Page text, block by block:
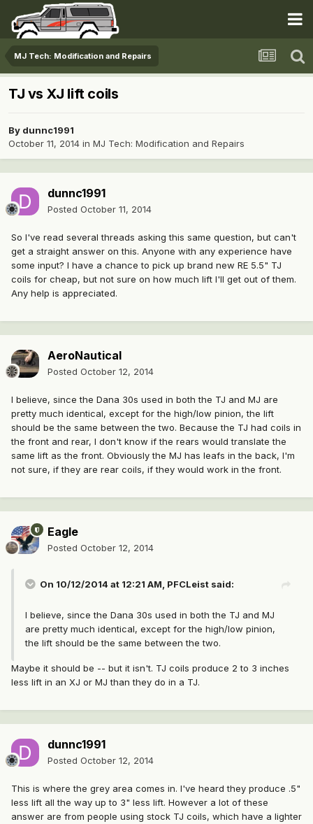
MJ Tech: Modification and Repairs
TJ vs XJ lift coils
By dunnc1991
October 11, 2014 in MJ Tech: Modification and Repairs
dunnc1991
Posted October 11, 2014
So I've read several threads asking this same question, but can't
get a straight answer on this. Anyone with any experience have
some input? I have a chance to pick up brand new RE 5.5" TJ
coils for cheap, but not sure on how much lift I'll get out of them.
Any help is appreciated.
AeroNautical
Posted October 12, 2014
I believe, since the Dana 30s used in both the TJ and MJ are
pretty much identical, except for the high/low pinion, the lift
should be the same between the two. Because the TJ had coils in
the front and rear, I don't know if the rears would translate the
same lift as the front. Obviously the MJ has leafs in the back, I'm
not sure, if they are rear coils, if they would work in the front.
Eagle
Posted October 12, 2014
On 10/12/2014 at 12:21 AM, PFCLeist said:
I believe, since the Dana 30s used in both the TJ and MJ
are pretty much identical, except for the high/low pinion,
the lift should be the same between the two.
Maybe it should be -- but it isn't. TJ coils produce 2 to 3 inches
less lift in an XJ or MJ than they do in a TJ.
dunnc1991
Posted October 12, 2014
This is where the grey area comes in. I've heard they produce .5"
less lift all the way up to 3" less lift. However a lot of these
answer are from people using stock TJ coils, which have a lighter